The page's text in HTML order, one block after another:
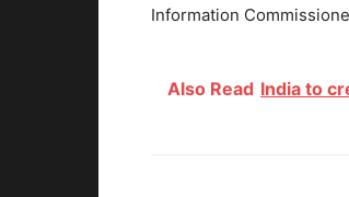
Information
Also Read India to